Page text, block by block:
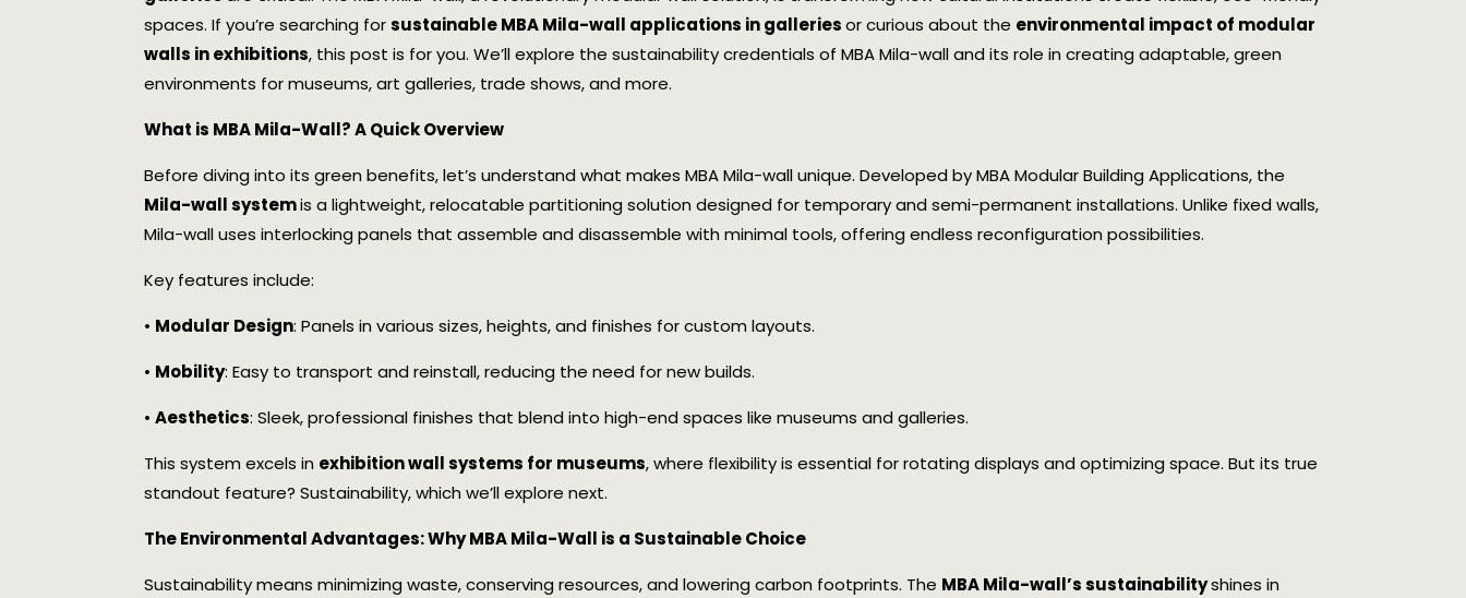
spaces. If you’re searching forsustainable MBA Mila-wall applications in galleriesor curious about the environmental impact of modular
walls in exhibitions, this post is for you. We’ll explore the sustainability credentials of MBA Mila-wall and its role in creating adaptable, green
environments for museums, art galleries, trade shows, and more.
What is MBA Mila-Wall? A Quick Overview
Before diving into its green benefits, let’s understand what makes MBA Mila-wall unique. Developed by MBA Modular Building Applications, the
Mila-wall systemis a lightweight, relocatable partitioning solution designed for temporary and semi-permanent installations. Unlike fixed walls,
Mila-wall uses interlocking panels that assemble and disassemble with minimal tools, offering endless reconfiguration possibilities.
Key features include:
• Modular Design: Panels in various sizes, heights, and finishes for custom layouts.
• Mobility: Easy to transport and reinstall, reducing the need for new builds.
• Aesthetics: Sleek, professional finishes that blend into high-end spaces like museums and galleries.
This system excels in exhibition wall systems for museums, where flexibility is essential for rotating displays and optimizing space. But its true
standout feature? Sustainability, which we’ll explore next.
The Environmental Advantages: Why MBA Mila-Wall is a Sustainable Choice
Sustainability means minimizing waste, conserving resources, and lowering carbon footprints. The MBA Mila-wall’s sustainabilityshines in